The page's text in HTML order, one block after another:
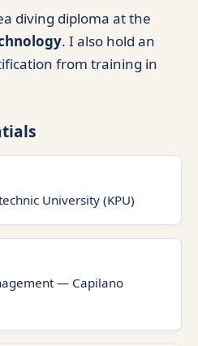
diving diploma at the
. I also hold an
from training in
University (KPU)
— Capilano